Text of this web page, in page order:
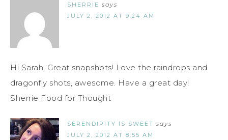
SHERRIE says
JULY 2, 2012 AT 9:24 AM
Hi Sarah, Great snapshots! Love the raindrops and
dragonfly shots, awesome. Have a great day!
Sherrie Food for Thought
SERENDIPITY IS SWEET says
JULY 2, 2012 AT 8:55 AM